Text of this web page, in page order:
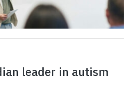
leader in autism